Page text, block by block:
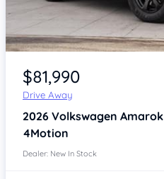
Item 1 of 4
$81,990
Drive Away
2026 Volkswagen Amarok
4Motion
Dealer: New In Stock